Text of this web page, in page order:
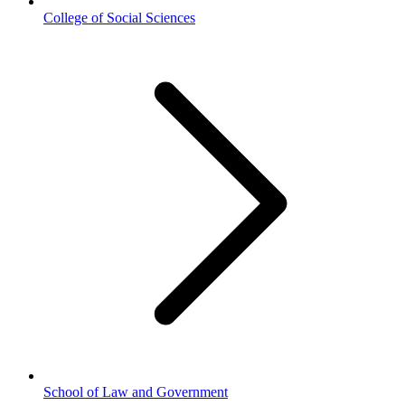
College of Social Sciences
School of Law and Government